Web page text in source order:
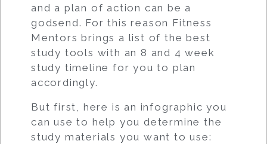
and a plan of action can be a
godsend. For this reason Fitness
Mentors brings a list of the best
study tools with an 8 and 4 week
study timeline for you to plan
accordingly.
But first, here is an infographic you
can use to help you determine the
study materials you want to use: